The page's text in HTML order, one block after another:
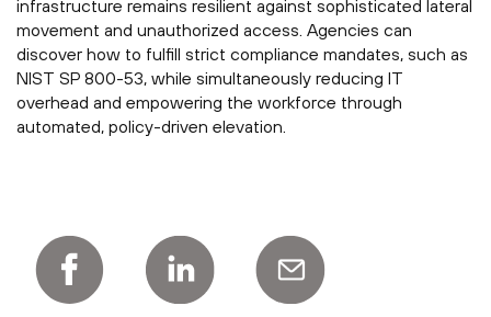
infrastructure remains resilient against sophisticated lateral
movement and unauthorized access. Agencies can
discover how to fulfill strict compliance mandates, such as
NIST SP 800-53, while simultaneously reducing IT
overhead and empowering the workforce through
automated, policy-driven elevation.